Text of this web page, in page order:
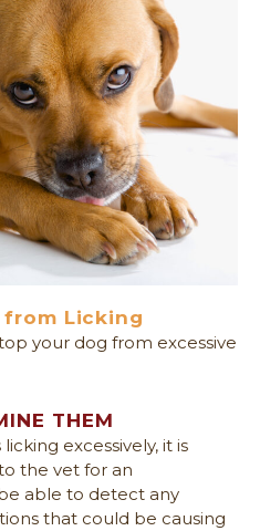
from Licking
your dog from excessive
THEM
excessively, it is
the vet for an
able to detect any
that could be causing